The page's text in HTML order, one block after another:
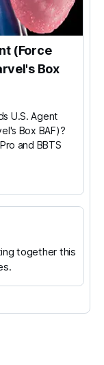
(Force
Box
U.S. Agent
Box BAF)?
and BBTS
together this